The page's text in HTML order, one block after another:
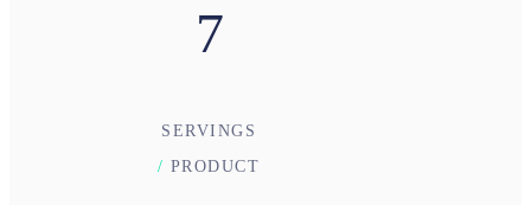
7
SERVINGS
/ PRODUCT